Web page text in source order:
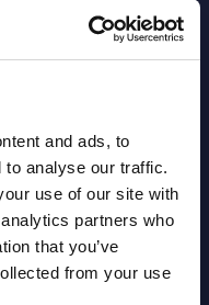
and ads, to
to analyse our traffic.
use of our site with
partners who
that you’ve
from your use
Reports >
Rankings -
NEW
Vendor